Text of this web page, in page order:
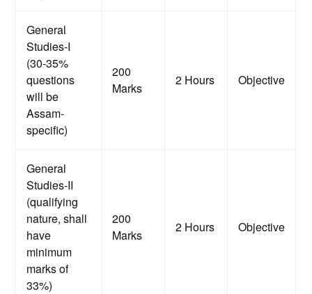
General
Studies-I
(30-35%
questions
will be
Assam-
specific)
200
Marks
2 Hours Objective
General
Studies-II
(qualifying
nature, shall
have
minimum
marks of
33%)
200
Marks
2 Hours Objective